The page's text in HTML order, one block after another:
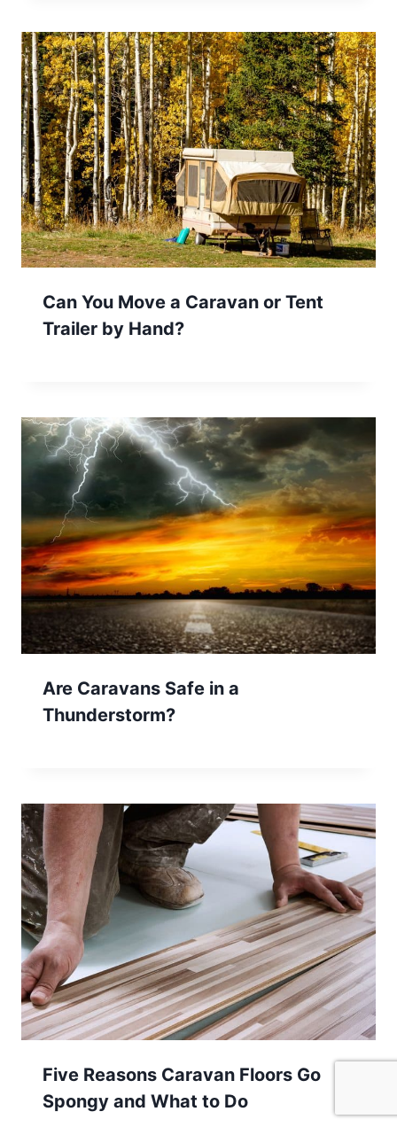
Can You Move a Caravan or Tent
Trailer by Hand?
Are Caravans Safe in a
Thunderstorm?
Five Reasons Caravan Floors Go
Spongy and What to Do